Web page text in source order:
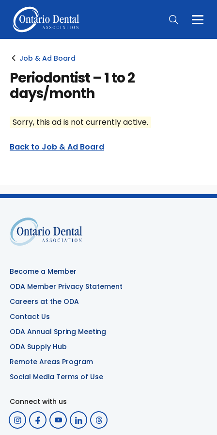
Main
Job & Ad Board
Periodontist – 1 to 2
days/month
Sorry, this ad is not currently active.
Back to Job & Ad Board
Become a Member
ODA Member Privacy Statement
Careers at the ODA
Contact Us
ODA Annual Spring Meeting
ODA Supply Hub
Remote Areas Program
Social Media Terms of Use
Connect with us